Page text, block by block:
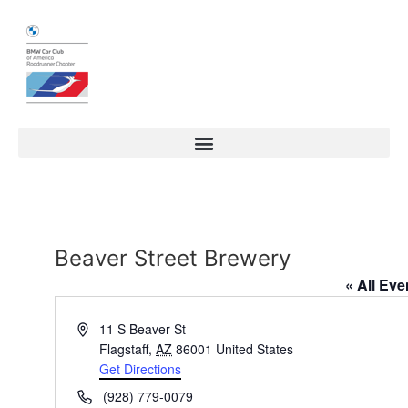
Beaver Street Brewery
« All
Address11 S Beaver St
Flagstaff, AZ 86001 United States
Get Directions
Phone(928) 779-0079